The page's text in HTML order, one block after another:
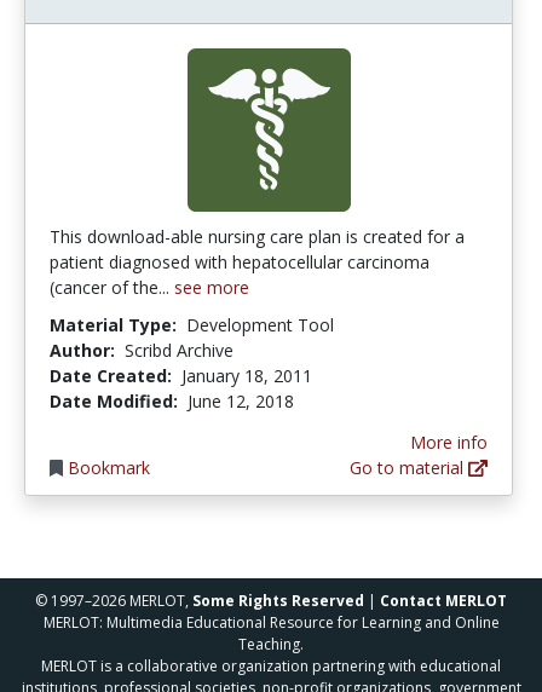
This download-able nursing care plan is created for a
patient diagnosed with hepatocellular carcinoma
(cancer of the... see more
Material Type: Development Tool
Author: Scribd Archive
Date Created: January 18, 2011
Date Modified: June 12, 2018
Bookmark
More info
Go to material
© 1997–2026 MERLOT, Some Rights Reserved | Contact MERLOT
MERLOT: Multimedia Educational Resource for Learning and Online
Teaching.
MERLOT is a collaborative organization partnering with educational
institutions, professional societies, non-profit organizations, government